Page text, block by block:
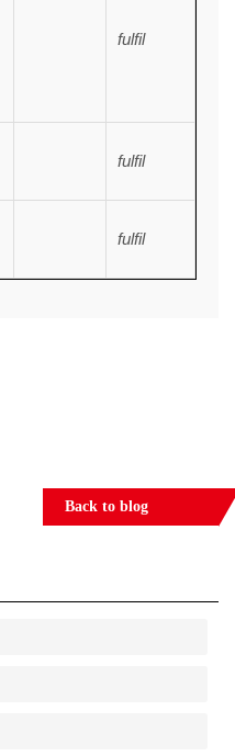
fulfil
fulfil
fulfil
Back to blog